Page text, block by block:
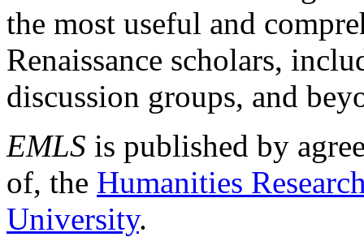
the most useful and
Renaissance scholars,
discussion groups, and
EMLS is published by
of, the Humanities
University.